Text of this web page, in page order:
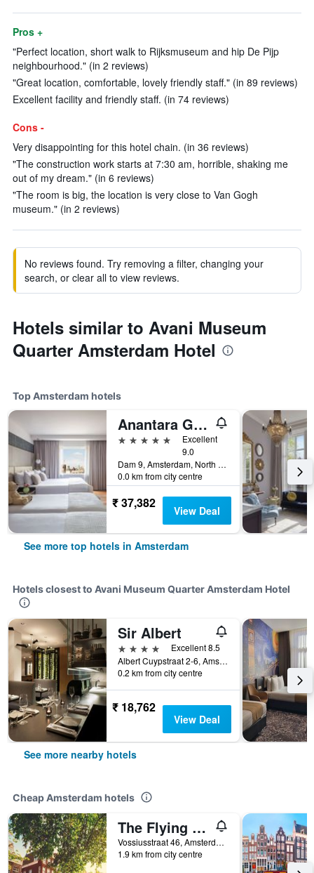
Pros +
"Perfect location, short walk to Rijksmuseum and hip De Pijp
neighbourhood." (in 2 reviews)
"Great location, comfortable, lovely friendly staff." (in 89 reviews)
Excellent facility and friendly staff. (in 74 reviews)
Cons -
Very disappointing for this hotel chain. (in 36 reviews)
"The construction work starts at 7:30 am, horrible, shaking me
out of my dream." (in 6 reviews)
"The room is big, the location is very close to Van Gogh
museum." (in 2 reviews)
No reviews found. Try removing a filter, changing your
search, or clear all to view reviews.
Hotels similar to Avani Museum
Quarter Amsterdam Hotel
Top Amsterdam hotels
Anantara Grand Hotel Krasnapolsky Amsterdam
5 stars
Excellent
9.0
Dam 9, Amsterdam, North Holland, Netherlands
0.0 km from city centre
₹ 37,382 View Deal
See more top hotels in Amsterdam
Hotels closest to Avani Museum Quarter Amsterdam Hotel
Sir Albert
4 stars
Excellent 8.5
Albert Cuypstraat 2-6, Amsterdam, North Holland, Netherlands
0.2 km from city centre
₹ 18,762
View Deal
See more nearby hotels
Cheap Amsterdam hotels
The Flying Pig Uptown Hostel
Vossiusstraat 46, Amsterdam, North Holland, Netherlands
1.9 km from city centre